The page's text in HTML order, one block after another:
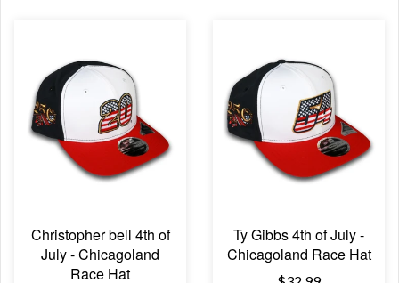
Christopher bell 4th of
July - Chicagoland
Race Hat
Ty Gibbs 4th of July -
Chicagoland Race Hat